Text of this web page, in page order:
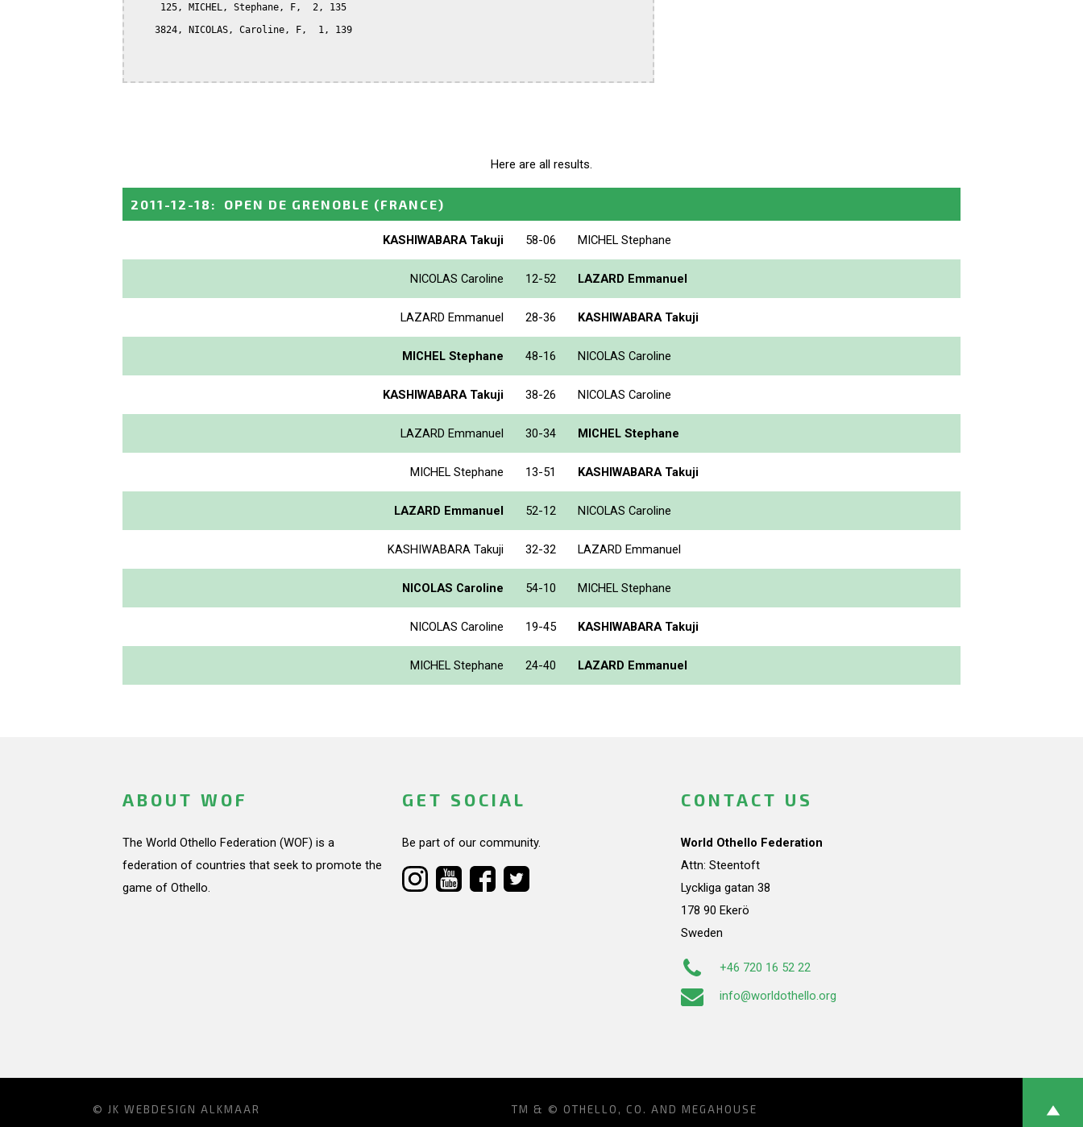
     125, MICHEL, Stephane, F,  2, 135
    3824, NICOLAS, Caroline, F,  1, 139
Here are all results.
2011-12-18 : OPEN DE GRENOBLE (FRANCE)
KASHIWABARA Takuji 58-06 MICHEL Stephane
NICOLAS Caroline 12-52 LAZARD Emmanuel
LAZARD Emmanuel 28-36 KASHIWABARA Takuji
MICHEL Stephane 48-16 NICOLAS Caroline
KASHIWABARA Takuji 38-26 NICOLAS Caroline
LAZARD Emmanuel 30-34 MICHEL Stephane
MICHEL Stephane 13-51 KASHIWABARA Takuji
LAZARD Emmanuel 52-12 NICOLAS Caroline
KASHIWABARA Takuji 32-32 LAZARD Emmanuel
NICOLAS Caroline 54-10 MICHEL Stephane
NICOLAS Caroline 19-45 KASHIWABARA Takuji
MICHEL Stephane 24-40 LAZARD Emmanuel
ABOUT WOF
The World Othello Federation (WOF) is a
federation of countries that seek to promote the
game of Othello.
GET SOCIAL
Be part of our community.
CONTACT US
World Othello Federation
Attn: Steentoft
Lyckliga gatan 38
178 90 Ekerö
Sweden
+46 720 16 52 22
info@worldothello.org
© JK WEBDESIGN ALKMAAR TM & © OTHELLO, CO. AND MEGAHOUSE